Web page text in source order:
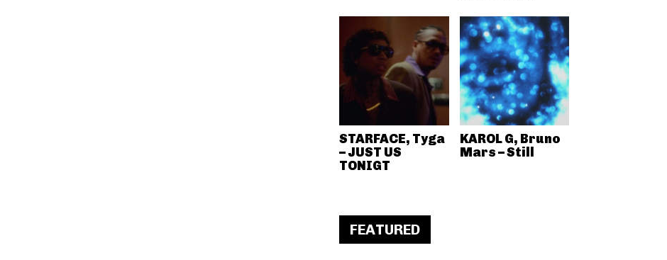
STARFACE, Tyga
– JUST US
TONIGT
KAROL G, Bruno
Mars – Still
FEATURED